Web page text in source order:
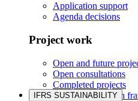
Application support
Agenda decisions
Project work
Open and future
Open consultations
Completed projects
IASB prioritisation
IFRS SUSTAINABILITY